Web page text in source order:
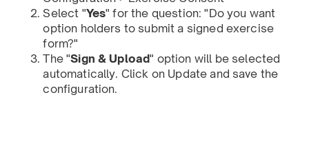
Select "Yes" for the question: "Do you want
option holders to submit a signed exercise
form?"
The "Sign & Upload" option will be selected
automatically. Click on Update and save the
configuration.